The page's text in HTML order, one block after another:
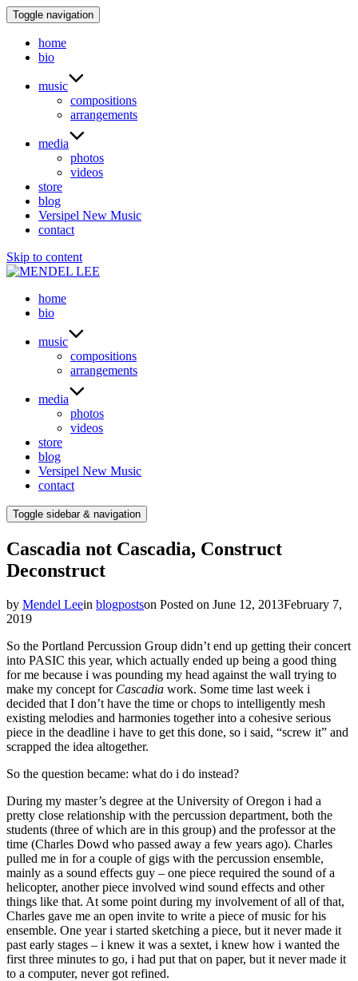
Toggle navigation
home
bio
music
compositions
arrangements
media
photos
videos
store
blog
Versipel New Music
contact
Skip to content
home
bio
music
compositions
arrangements
media
photos
videos
store
blog
Versipel New Music
contact
Toggle sidebar & navigation
Cascadia not Cascadia, Construct
Deconstruct
by Mendel Leein blogpostson Posted on June 12, 2013February 7,
2019
So the Portland Percussion Group didn’t end up getting their concert
into PASIC this year, which actually ended up being a good thing
for me because i was pounding my head against the wall trying to
make my concept for Cascadia work. Some time last week i
decided that I don’t have the time or chops to intelligently mesh
existing melodies and harmonies together into a cohesive serious
piece in the deadline i have to get this done, so i said, “screw it” and
scrapped the idea altogether.
So the question became: what do i do instead?
During my master’s degree at the University of Oregon i had a
pretty close relationship with the percussion department, both the
students (three of which are in this group) and the professor at the
time (Charles Dowd who passed away a few years ago). Charles
pulled me in for a couple of gigs with the percussion ensemble,
mainly as a sound effects guy – one piece required the sound of a
helicopter, another piece involved wind sound effects and other
things like that. At some point during my involvement of all of that,
Charles gave me an open invite to write a piece of music for his
ensemble. One year i started sketching a piece, but it never made it
past early stages – i knew it was a sextet, i knew how i wanted the
first three minutes to go, i had put that on paper, but it never made it
to a computer, never got refined.